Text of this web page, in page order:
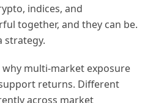
indices, and
together, and they can be.
strategy.
multi-market exposure
returns. Different
across market